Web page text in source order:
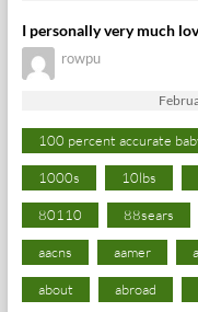
I personally very much
rowpu
100 percent accurate
1000s 10lbs
80110 88sears
aacns aamer
about abroad